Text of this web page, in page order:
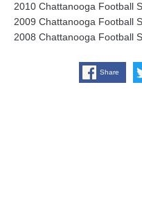
2010 Chattanooga Football
2009 Chattanooga Football
2008 Chattanooga Football
Share